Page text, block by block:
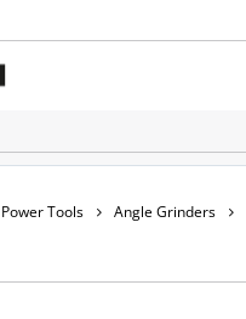
Power Tools Angle Grinders